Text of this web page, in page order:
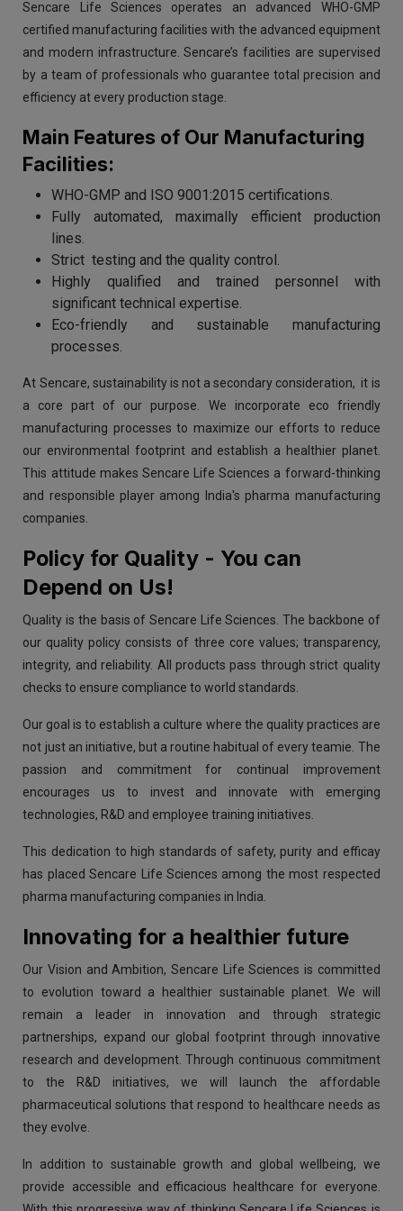
Sencare Life Sciences operates an advanced WHO-GMP
certified manufacturing facilities with the advanced equipment
and modern infrastructure. Sencare’s facilities are supervised
by a team of professionals who guarantee total precision and
efficiency at every production stage.
Main Features of Our Manufacturing
Facilities:
WHO-GMP and ISO 9001:2015 certifications.
Fully automated, maximally efficient production
lines.
Strict testing and the quality control.
Highly qualified and trained personnel with
significant technical expertise.
Eco-friendly and sustainable manufacturing
processes.
At Sencare, sustainability is not a secondary consideration, it is
a core part of our purpose. We incorporate eco friendly
manufacturing processes to maximize our efforts to reduce
our environmental footprint and establish a healthier planet.
This attitude makes Sencare Life Sciences a forward-thinking
and responsible player among India's pharma manufacturing
companies.
Policy for Quality - You can
Depend on Us!
Quality is the basis of Sencare Life Sciences. The backbone of
our quality policy consists of three core values; transparency,
integrity, and reliability. All products pass through strict quality
checks to ensure compliance to world standards.
Our goal is to establish a culture where the quality practices are
not just an initiative, but a routine habitual of every teamie. The
passion and commitment for continual improvement
encourages us to invest and innovate with emerging
technologies, R&D and employee training initiatives.
This dedication to high standards of safety, purity and efficay
has placed Sencare Life Sciences among the most respected
pharma manufacturing companies in India.
Innovating for a healthier future
Our Vision and Ambition, Sencare Life Sciences is committed
to evolution toward a healthier sustainable planet. We will
remain a leader in innovation and through strategic
partnerships, expand our global footprint through innovative
research and development. Through continuous commitment
to the R&D initiatives, we will launch the affordable
pharmaceutical solutions that respond to healthcare needs as
they evolve.
In addition to sustainable growth and global wellbeing, we
provide accessible and efficacious healthcare for everyone.